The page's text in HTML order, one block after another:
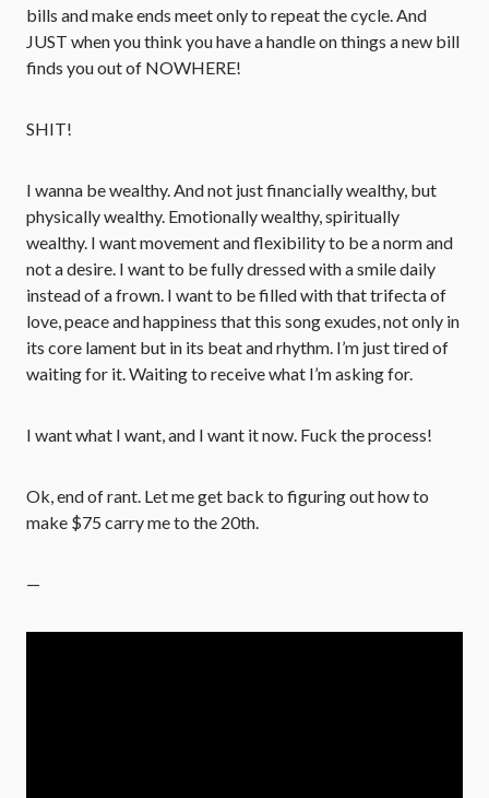
bills and make ends meet only to repeat the cycle. And
JUST when you think you have a handle on things a new bill
finds you out of NOWHERE!
SHIT!
I wanna be wealthy. And not just financially wealthy, but
physically wealthy. Emotionally wealthy, spiritually
wealthy. I want movement and flexibility to be a norm and
not a desire. I want to be fully dressed with a smile daily
instead of a frown. I want to be filled with that trifecta of
love, peace and happiness that this song exudes, not only in
its core lament but in its beat and rhythm. I’m just tired of
waiting for it. Waiting to receive what I’m asking for.
I want what I want, and I want it now. Fuck the process!
Ok, end of rant. Let me get back to figuring out how to
make $75 carry me to the 20th.
—